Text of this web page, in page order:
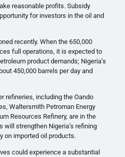
reasonable profits. Subsidy
for investors in the oil and
recently. When the 650,000
full operations, it is expected to
product demands; Nigeria’s
450,000 barrels per day and
refineries, including the Oando
Waltersmith Petroman Energy
Resources Refinery, are in the
strengthen Nigeria’s refining
on imported oil products.
could experience a substantial